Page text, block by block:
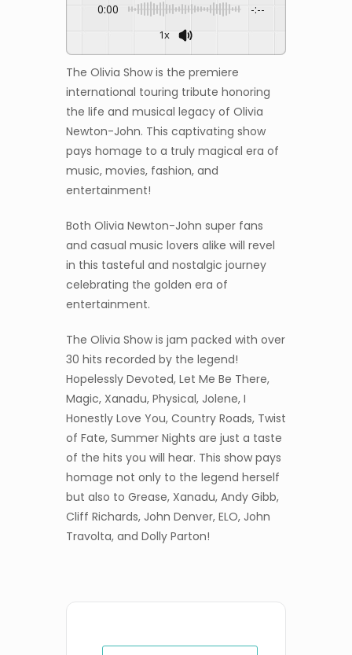
0:00 -:--
1x
The Olivia Show is the premiere
international touring tribute honoring
the life and musical legacy of Olivia
Newton-John. This captivating show
pays homage to a truly magical era of
music, movies, fashion, and
entertainment!
Both Olivia Newton-John super fans
and casual music lovers alike will revel
in this tasteful and nostalgic journey
celebrating the golden era of
entertainment.
The Olivia Show is jam packed with over
30 hits recorded by the legend!
Hopelessly Devoted, Let Me Be There,
Magic, Xanadu, Physical, Jolene, I
Honestly Love You, Country Roads, Twist
of Fate, Summer Nights are just a taste
of the hits you will hear. This show pays
homage not only to the legend herself
but also to Grease, Xanadu, Andy Gibb,
Cliff Richards, John Denver, ELO, John
Travolta, and Dolly Parton!